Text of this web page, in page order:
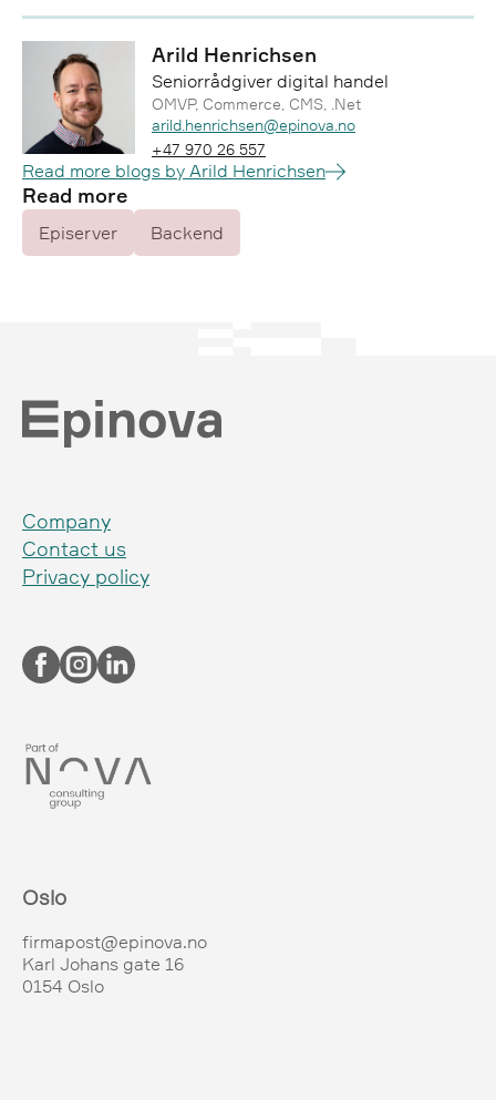
Arild Henrichsen
Seniorrådgiver digital handel
OMVP, Commerce, CMS, .Net
arild.henrichsen@epinova.no
+47 970 26 557
Read more blogs by Arild Henrichsen
Read more
Episerver Backend
Company
Contact us
Privacy policy
Oslo
firmapost@epinova.no
Karl Johans gate 16
0154 Oslo